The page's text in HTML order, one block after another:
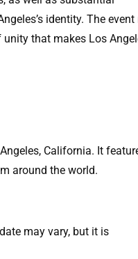
identity. The event
that makes Los
California. It
around the world.
may vary, but it is